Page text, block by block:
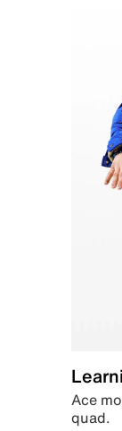
Ace
quad.